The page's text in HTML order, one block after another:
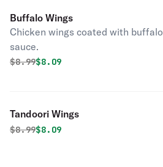
Buffalo Wings
Chicken wings coated with buffalo
sauce.
Original price was
$8.99Discounted price is
$8.09
Tandoori Wings
Original price was
$8.99Discounted price is
$8.09